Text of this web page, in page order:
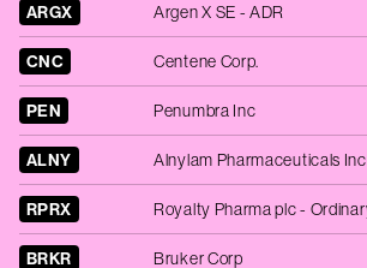
ARGX Argen X SE - ADR
CNC Centene Corp.
PEN Penumbra Inc
ALNY Alnylam Pharmaceuticals Inc
RPRX
BRKR Bruker Corp